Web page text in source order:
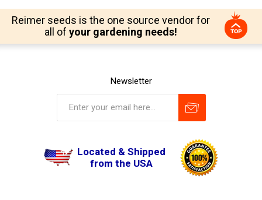
Reimer seeds is the one source vendor for
all of your gardening needs!
Newsletter
Located & Shipped
from the USA